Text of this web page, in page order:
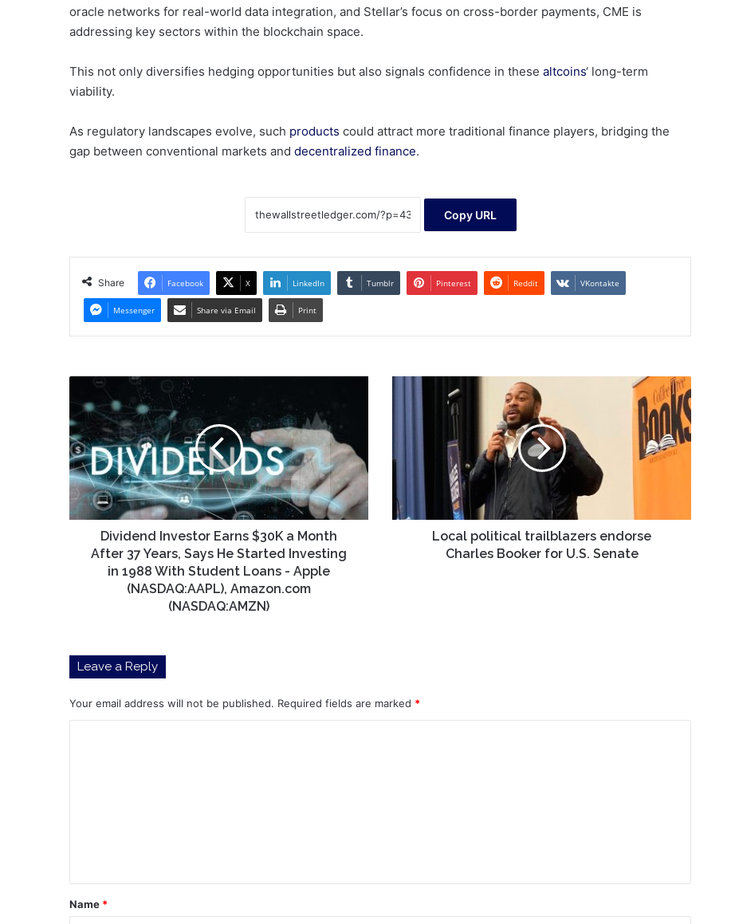
oracle networks for real-world data integration, and Stellar’s focus on cross-border payments, CME is
addressing key sectors within the blockchain space.
This not only diversifies hedging opportunities but also signals confidence in these altcoins‘ long-term
viability.
As regulatory landscapes evolve, such products could attract more traditional finance players, bridging the
gap between conventional markets and decentralized finance.
Copy URL
Share Facebook X LinkedIn Tumblr Pinterest Reddit VKontakte
Messenger Share via Email Print
Dividend
Investor
Earns
$30K
a
Month
After
37
Years,
Loans
Apple
(NASDAQ:AAPL),
Dividend Investor Earns $30K a Month
After 37 Years, Says He Started Investing
in 1988 With Student Loans - Apple
(NASDAQ:AAPL), Amazon.com
(NASDAQ:AMZN)
U.S.
Senate
Local political trailblazers endorse
Charles Booker for U.S. Senate
Leave a Reply
Your email address will not be published. Required fields are marked *
*
Name *